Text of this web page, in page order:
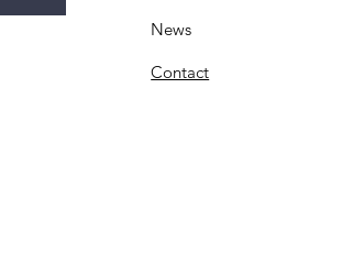
News
Contact